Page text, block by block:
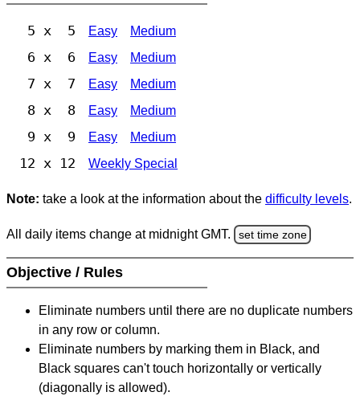
5 x 5 Easy Medium
6 x 6 Easy Medium
7 x 7 Easy Medium
8 x 8 Easy Medium
9 x 9 Easy Medium
12 x 12 Weekly Special
Note: take a look at the information about the difficulty levels.
All daily items change at midnight GMT. set time zone
Objective / Rules
Eliminate numbers until there are no duplicate numbers
in any row or column.
Eliminate numbers by marking them in Black, and
Black squares can't touch horizontally or vertically
(diagonally is allowed).